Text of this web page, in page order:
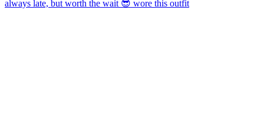
always late, but worth the wait 😎 wore this outfit